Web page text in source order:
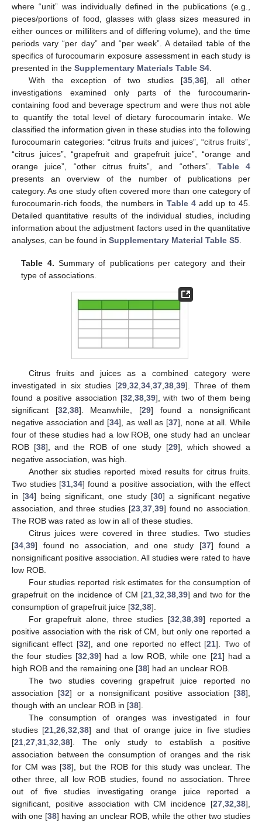
where “unit” was individually defined in the publications (e.g.,
pieces/portions of food, glasses with glass sizes measured in
either ounces or milliliters and of differing volume), and the time
periods vary “per day” and “per week”. A detailed table of the
specifics of furocoumarin exposure assessment in each study is
presented in the Supplementary Materials Table S4.
With the exception of two studies [35,36], all other
investigations examined only parts of the furocoumarin-
containing food and beverage spectrum and were thus not able
to quantify the total level of dietary furocoumarin intake. We
classified the information given in these studies into the following
furocoumarin categories: “citrus fruits and juices”, “citrus fruits”,
“citrus juices”, “grapefruit and grapefruit juice”, “orange and
orange juice”, “other citrus fruits”, and “others”. Table 4
presents an overview of the number of publications per
category. As one study often covered more than one category of
furocoumarin-rich foods, the numbers in Table 4add up to 45.
Detailed quantitative results of the individual studies, including
information about the adjustment factors used in the quantitative
analyses, can be found in Supplementary Material Table S5.
Table 4. Summary of publications per category and their
type of associations.
Citrus fruits and juices as a combined category were
investigated in six studies [29,32,34,37,38,39]. Three of them
found a positive association [32,38,39], with two of them being
significant [32,38]. Meanwhile, [29] found a nonsignificant
negative association and [34], as well as [37], none at all. While
four of these studies had a low ROB, one study had an unclear
ROB [38], and the ROB of one study [29], which showed a
negative association, was high.
Another six studies reported mixed results for citrus fruits.
Two studies [31,34] found a positive association, with the effect
in [34] being significant, one study [30] a significant negative
association, and three studies [23,37,39] found no association.
The ROB was rated as low in all of these studies.
Citrus juices were covered in three studies. Two studies
[34,39] found no association, and one study [37] found a
nonsignificant positive association. All studies were rated to have
low ROB.
Four studies reported risk estimates for the consumption of
grapefruit on the incidence of CM [21,32,38,39] and two for the
consumption of grapefruit juice [32,38].
For grapefruit alone, three studies [32,38,39] reported a
positive association with the risk of CM, but only one reported a
significant effect [32], and one reported no effect [21]. Two of
the four studies [32,39] had a low ROB, while one [21] had a
high ROB and the remaining one [38] had an unclear ROB.
The two studies covering grapefruit juice reported no
association [32] or a nonsignificant positive association [38],
though with an unclear ROB in [38].
The consumption of oranges was investigated in four
studies [21,26,32,38] and that of orange juice in five studies
[21,27,31,32,38]. The only study to establish a positive
association between the consumption of oranges and the risk
for CM was [38], but the ROB for this study was unclear. The
other three, all low ROB studies, found no association. Three
out of five studies investigating orange juice reported a
significant, positive association with CM incidence [27,32,38],
with one [38] having an unclear ROB, while the other two studies